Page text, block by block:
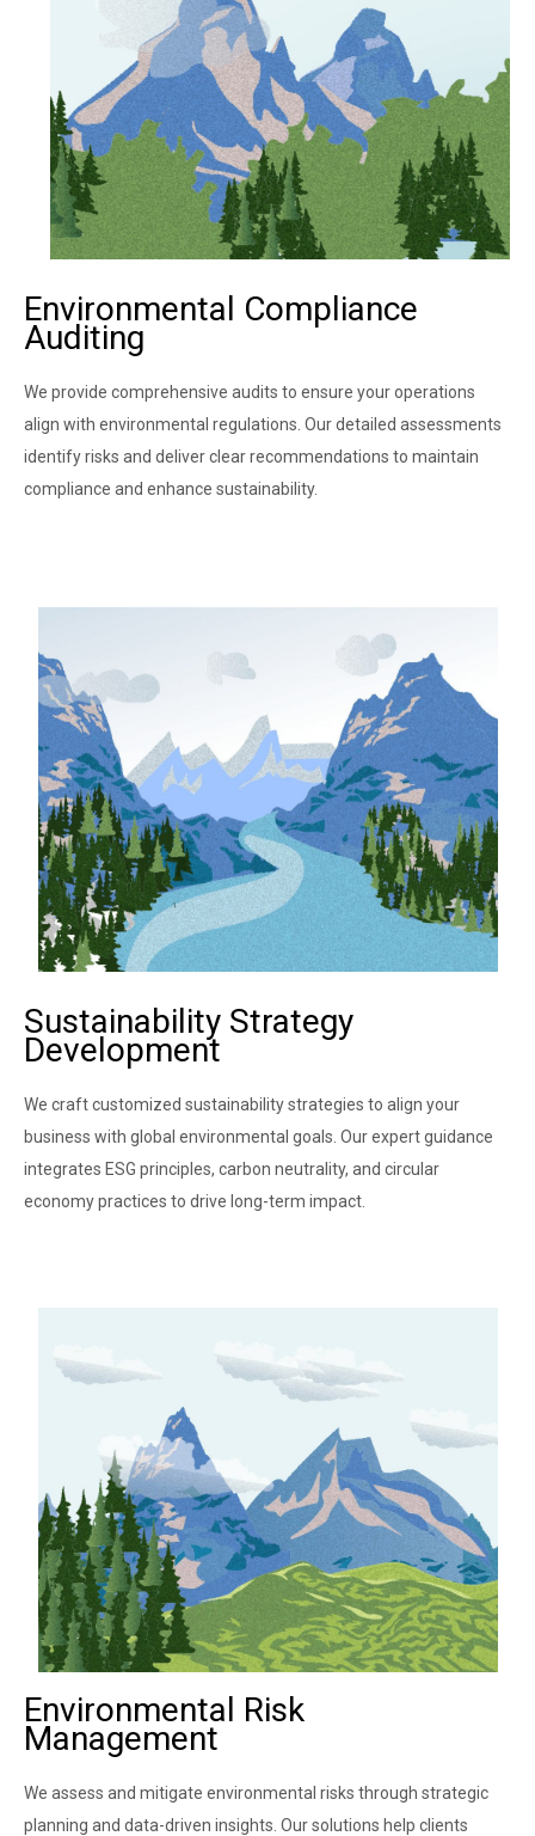
Environmental Compliance
Auditing ​
We provide comprehensive audits to ensure your operations
align with environmental regulations. Our detailed assessments
identify risks and deliver clear recommendations to maintain
compliance and enhance sustainability.
Sustainability Strategy
Development
We craft customized sustainability strategies to align your
business with global environmental goals. Our expert guidance
integrates ESG principles, carbon neutrality, and circular
economy practices to drive long-term impact.
Environmental Risk
Management
We assess and mitigate environmental risks through strategic
planning and data-driven insights. Our solutions help clients